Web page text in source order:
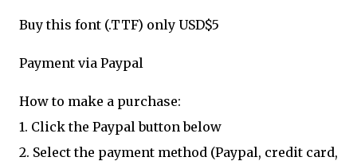
Buy this font (.TTF) only USD$5
Payment via Paypal
How to make a purchase:
1. Click the Paypal button below
2. Select the payment method (Paypal, credit card,